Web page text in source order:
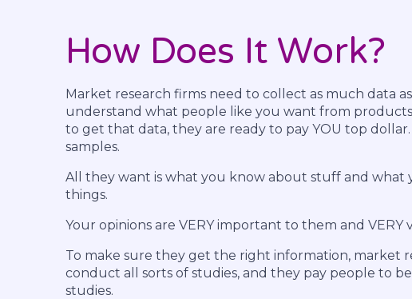
How Does It Work?
Market research firms need to collect as much data
understand what people like you want from products
to get that data, they are ready to pay YOU top
samples.
All they want is what you know about stuff and what
things.
Your opinions are VERY important to them and VERY
To make sure they get the right information, market
conduct all sorts of studies, and they pay people to
studies.